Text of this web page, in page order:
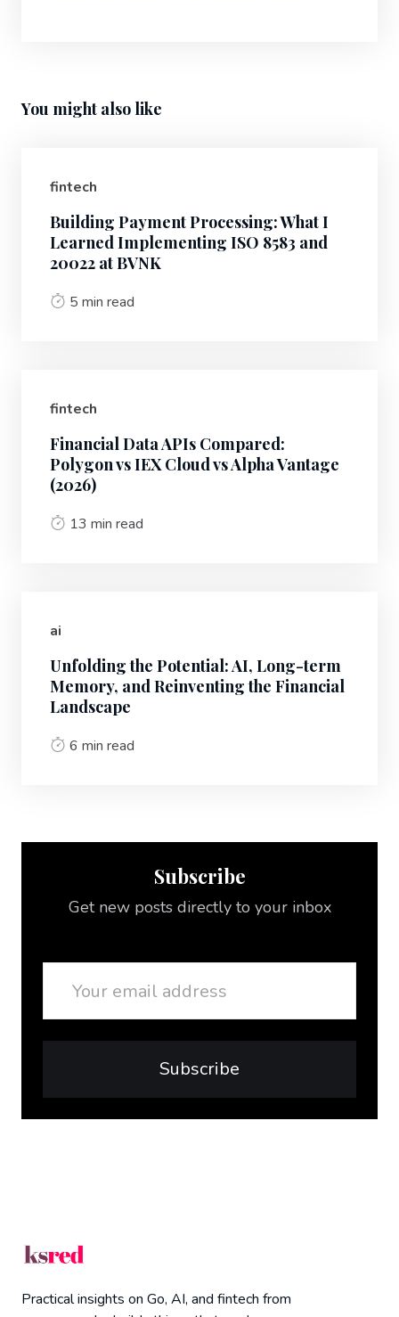
You might also like
fintech
Building Payment Processing: What I
Learned Implementing ISO 8583 and
20022 at BVNK
5 min read
fintech
Financial Data APIs Compared:
Polygon vs IEX Cloud vs Alpha Vantage
(2026)
13 min read
ai
Unfolding the Potential: AI, Long-term
Memory, and Reinventing the Financial
Landscape
6 min read
Subscribe
Get new posts directly to your inbox
Subscribe
Practical insights on Go, AI, and fintech from